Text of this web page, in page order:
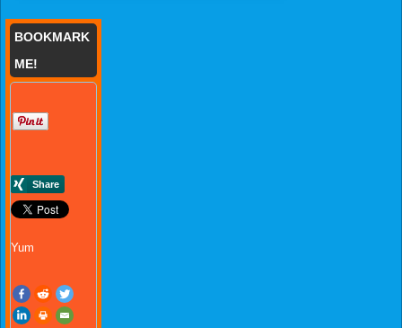
BOOKMARK
ME!
Yum